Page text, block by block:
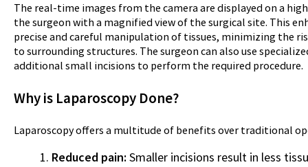
The real-time images from the camera are displayed on a
the surgeon with a magnified view of the surgical site. This
precise and careful manipulation of tissues, minimizing the
to surrounding structures. The surgeon can also use
additional small incisions to perform the required procedure.
Why is Laparoscopy Done?
Laparoscopy offers a multitude of benefits over traditional
Reduced pain: Smaller incisions result in less